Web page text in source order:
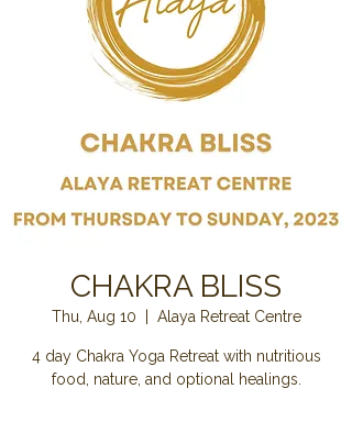
CHAKRA BLISS
Thu, Aug 10 Alaya Retreat Centre
4 day Chakra Yoga Retreat with nutritious
food, nature, and optional healings.